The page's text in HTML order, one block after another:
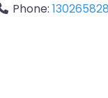
Phone: